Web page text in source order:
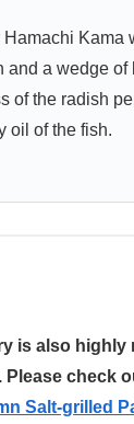
Hamachi Kama
and a wedge of
of the radish
oil of the fish.
is also highly
Please check
Salt-grilled